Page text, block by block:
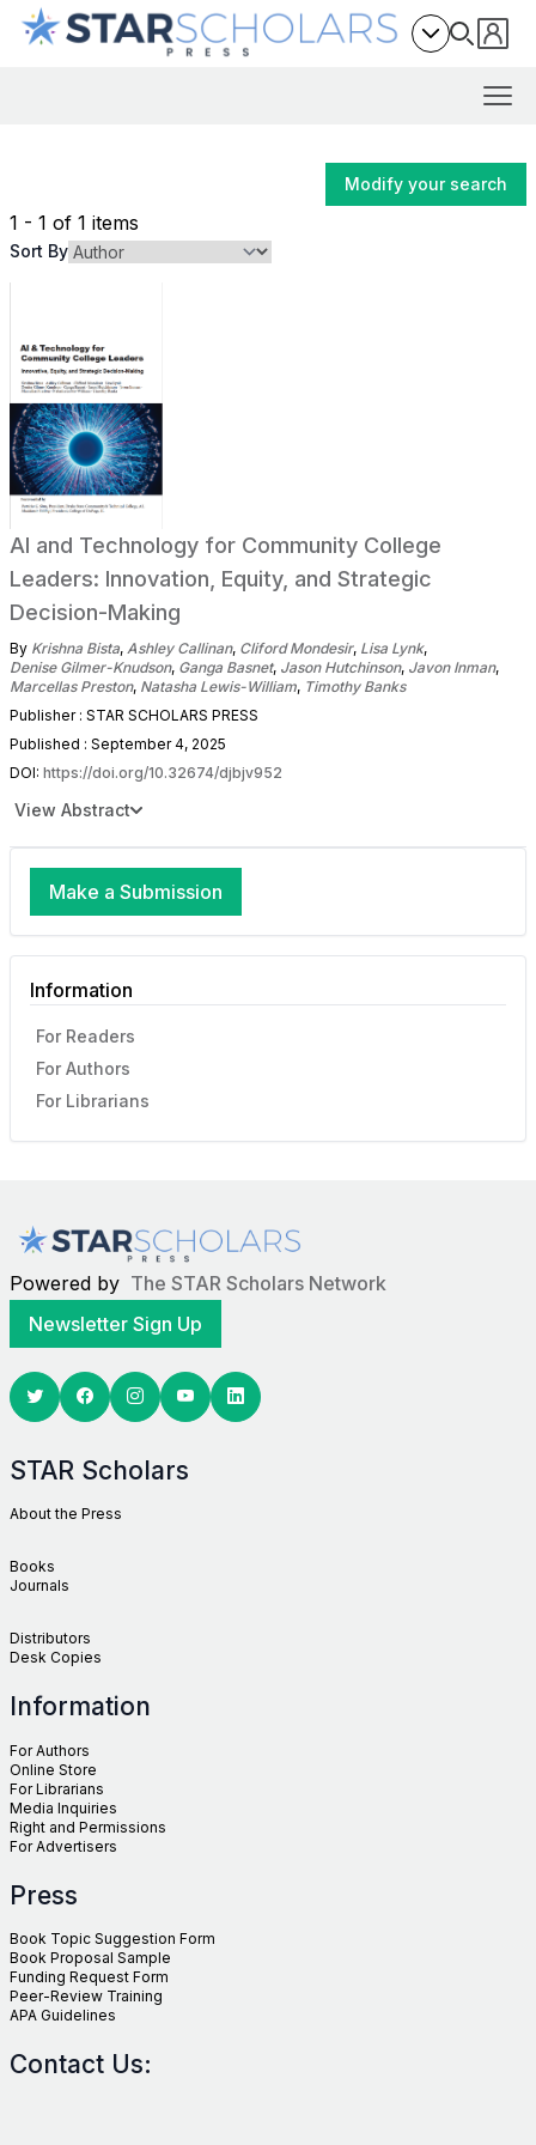
Modify your search
1 - 1 of 1 items
Sort By
AI and Technology for Community College
Leaders: Innovation, Equity, and Strategic
Decision-Making
By Krishna Bista, Ashley Callinan, Cliford Mondesir, Lisa Lynk,
Denise Gilmer-Knudson, Ganga Basnet, Jason Hutchinson, Javon Inman,
Marcellas Preston, Natasha Lewis-William, Timothy Banks
Publisher : STAR SCHOLARS PRESS
Published : September 4, 2025
DOI: https://doi.org/10.32674/djbjv952
View Abstract
Make a Submission
Information
For Readers
For Authors
For Librarians
Powered by The STAR Scholars Network
Newsletter Sign Up
TwitterFacebook YoutubeLinkedin
STAR Scholars
About the Press
Books
Journals
Distributors
Desk Copies
Information
For Authors
Online Store
For Librarians
Media Inquiries
Right and Permissions
For Advertisers
Press
Book Topic Suggestion Form
Book Proposal Sample
Funding Request Form
Peer-Review Training
APA Guidelines
Contact Us: